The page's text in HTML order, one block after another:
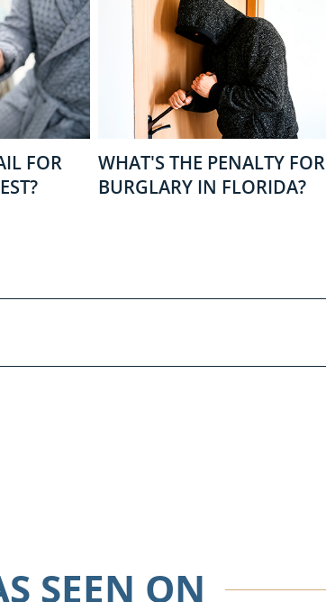
FOR
WHAT'S THE PENALTY FOR
BURGLARY IN FLORIDA?
SEEN ON